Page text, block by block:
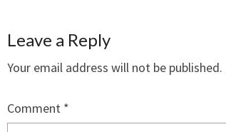
Leave a Reply
Your email address will not be published.
Comment *